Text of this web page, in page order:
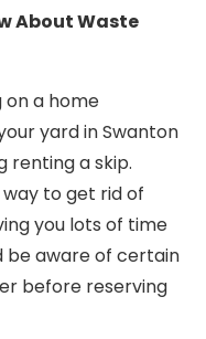
About Waste
on a home
yard in Swanton
renting a skip.
way to get rid of
you lots of time
be aware of certain
before reserving